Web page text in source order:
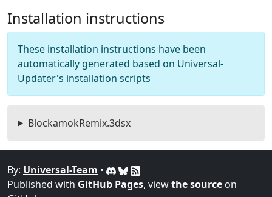
Installation instructions
These installation instructions have been
automatically generated based on Universal-
Updater's installation scripts
BlockamokRemix.3dsx
By: Universal-Team •
Published with GitHub Pages, viewthe source on